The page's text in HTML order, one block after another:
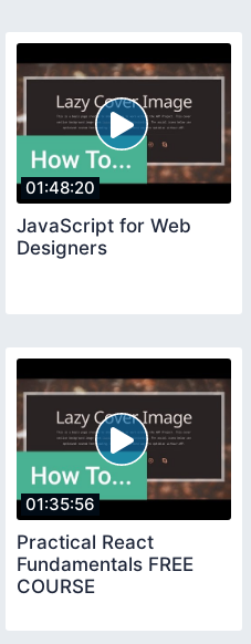
01:48:20
JavaScript for Web
Designers
01:35:56
Practical React
Fundamentals FREE
COURSE